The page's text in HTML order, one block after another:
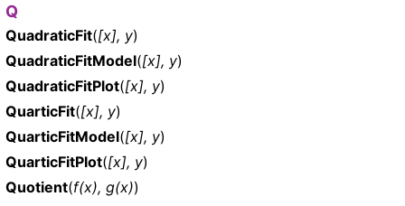
Q
QuadraticFit([x], y)
QuadraticFitModel([x], y)
QuadraticFitPlot([x], y)
QuarticFit([x], y)
QuarticFitModel([x], y)
QuarticFitPlot([x], y)
Quotient(f(x), g(x))